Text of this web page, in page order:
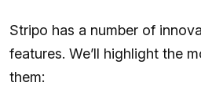
Stripo has a number of
features. We’ll highlight the
them: